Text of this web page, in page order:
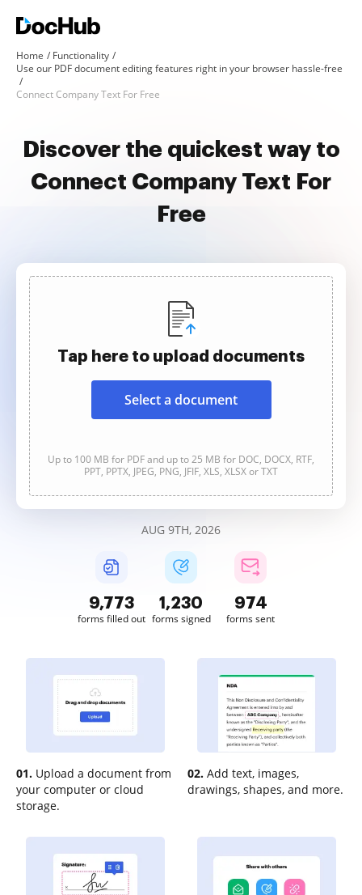
Home
Functionality
Use our PDF document editing features right in your browser hassle-free
Connect Company Text For Free
Discover the quickest way to
Connect Company Text For
Free
Tap here to upload documents
Select a document
Up to 100 MB for PDF and up to 25 MB for DOC, DOCX, RTF,
PPT, PPTX, JPEG, PNG, JFIF, XLS, XLSX or TXT
AUG 9TH, 2026
9,775
forms filled out
1,231
forms signed
974
forms sent
01. Upload a document from
your computer or cloud
storage.
02. Add text, images,
drawings, shapes, and more.